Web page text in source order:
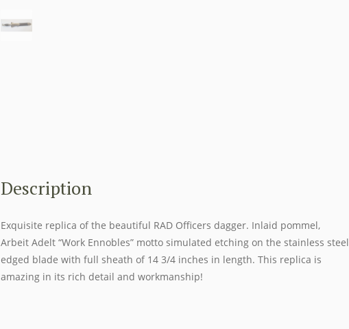
Description
Exquisite replica of the beautiful RAD Officers dagger. Inlaid pommel,
Arbeit Adelt “Work Ennobles” motto simulated etching on the stainless steel
edged blade with full sheath of 14 3/4 inches in length. This replica is
amazing in its rich detail and workmanship!